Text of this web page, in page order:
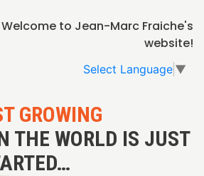
Welcome to Jean-Marc Fraiche's
website!
Select Language ▼
GROWING
THE WORLD IS JUST